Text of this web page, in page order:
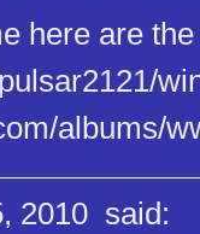
here are
albums/​
2010 said: